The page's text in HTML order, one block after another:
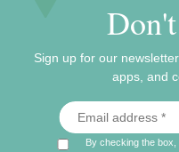
Sign up for our
apps, and
By checking the